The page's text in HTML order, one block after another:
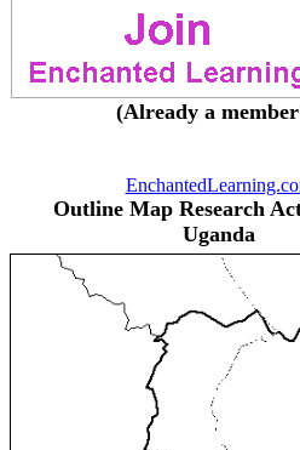
(Already a
Outline Map Research
Uganda